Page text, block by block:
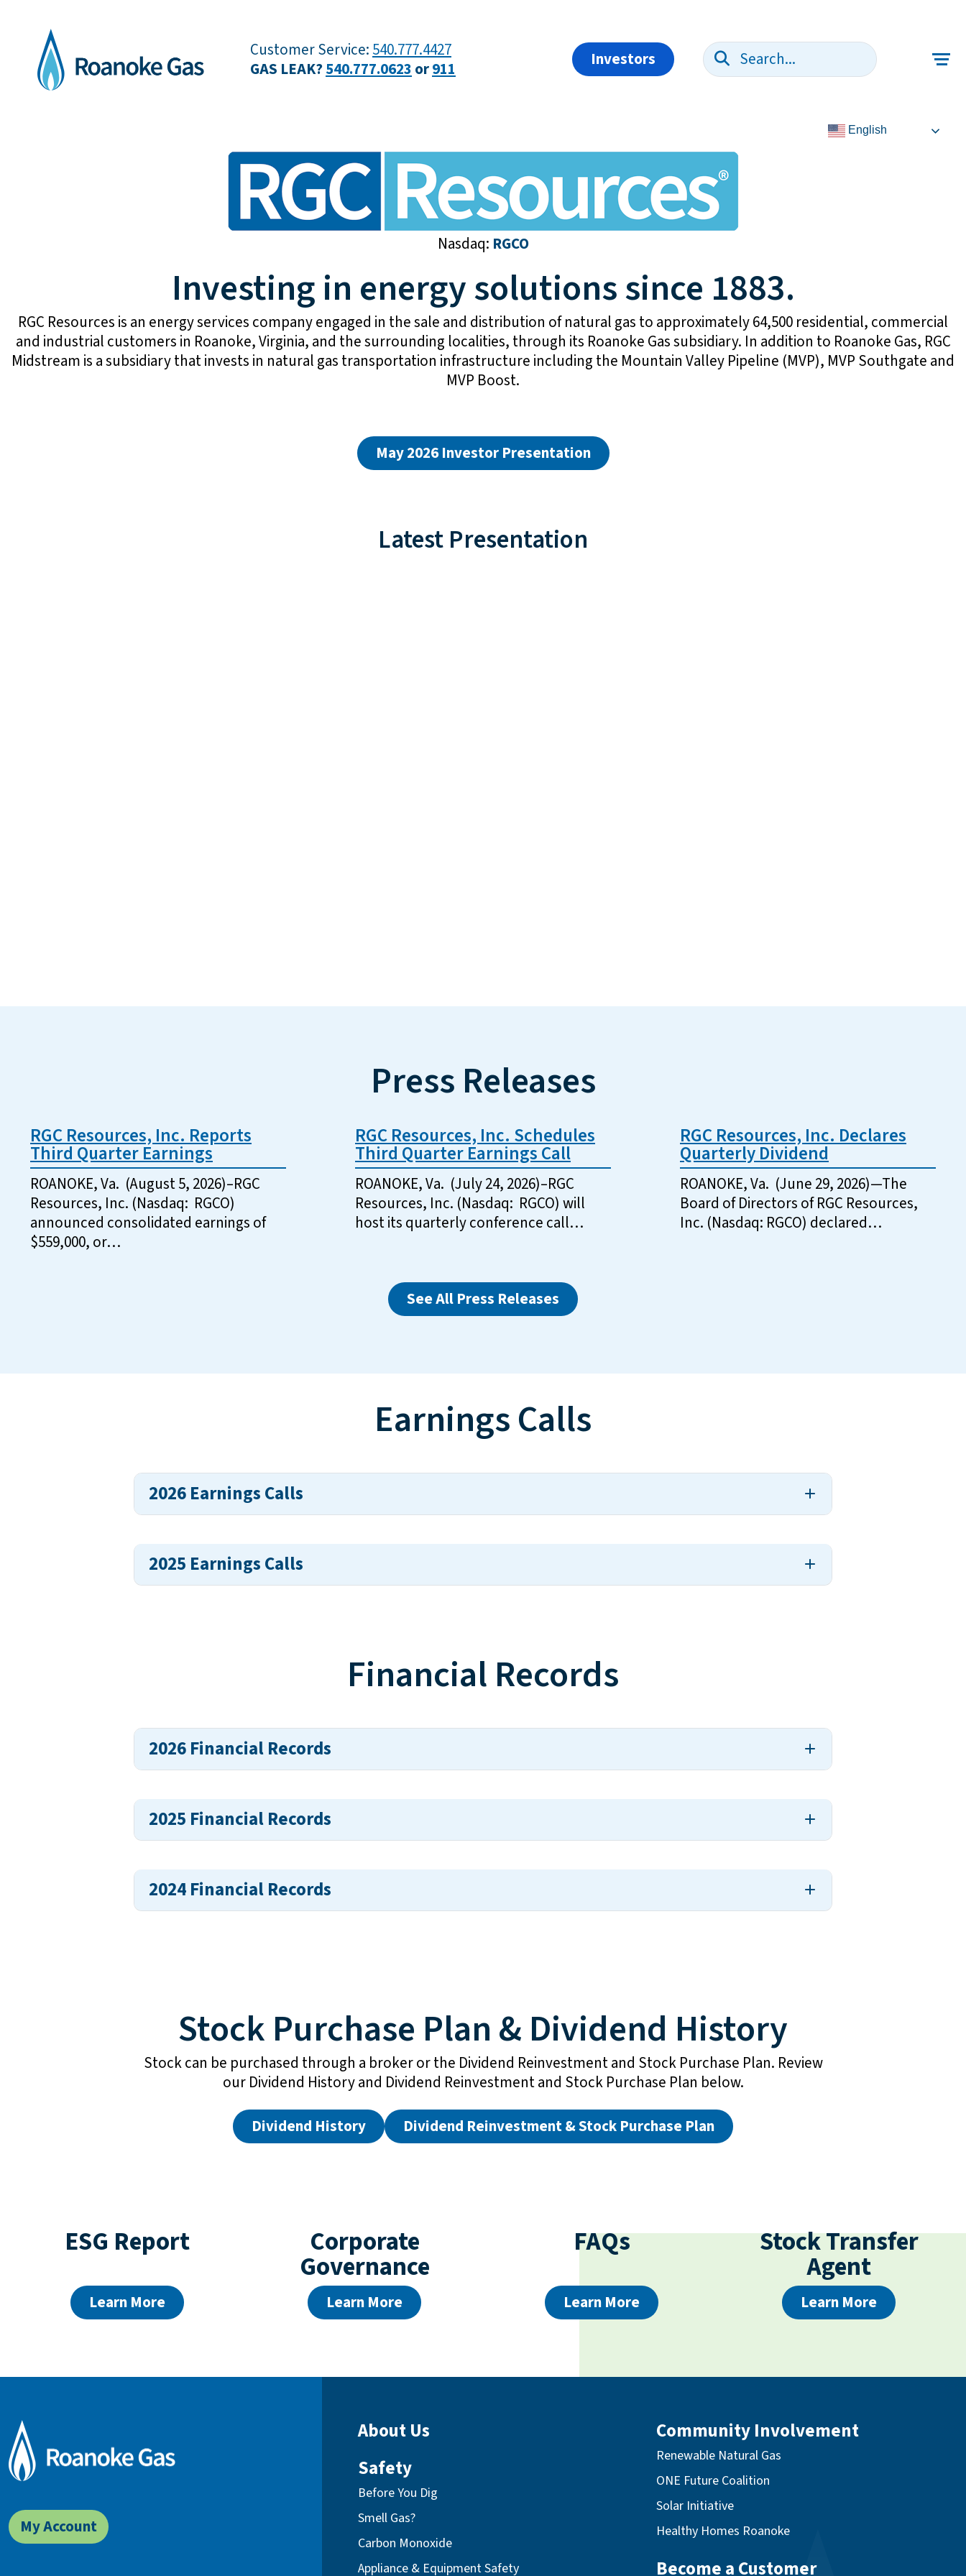
Customer Service: 540.777.4427
GAS LEAK?540.777.0623 or911 Investors
Search:
English
Nasdaq: RGCO
Investing in energy solutions since 1883.
RGC Resources is an energy services company engaged in the sale and distribution of natural gas to approximately 64,500 residential, commercial
and industrial customers in Roanoke, Virginia, and the surrounding localities, through its Roanoke Gas subsidiary. In addition to Roanoke Gas, RGC
Midstream is a subsidiary that invests in natural gas transportation infrastructure including the Mountain Valley Pipeline (MVP), MVP Southgate and
MVP Boost.
May 2026 Investor Presentation
Latest Presentation
Press Releases
RGC Resources, Inc. Reports
Third Quarter Earnings
ROANOKE, Va. (August 5, 2026)–RGC
Resources, Inc. (Nasdaq: RGCO)
announced consolidated earnings of
$559,000, or…
RGC Resources, Inc. Schedules
Third Quarter Earnings Call
ROANOKE, Va. (July 24, 2026)–RGC
Resources, Inc. (Nasdaq: RGCO) will
host its quarterly conference call…
RGC Resources, Inc. Declares
Quarterly Dividend
ROANOKE, Va. (June 29, 2026)—The
Board of Directors of RGC Resources,
Inc. (Nasdaq: RGCO) declared…
See All Press Releases
Earnings Calls
2026 Earnings Calls
2025 Earnings Calls
Financial Records
2026 Financial Records
2025 Financial Records
2024 Financial Records
Stock Purchase Plan & Dividend History
Stock can be purchased through a broker or the Dividend Reinvestment and Stock Purchase Plan. Review
our Dividend History and Dividend Reinvestment and Stock Purchase Plan below.
Dividend History Dividend Reinvestment & Stock Purchase Plan
ESG Report
Learn More
Corporate
Governance
Learn More
FAQs
Learn More
Stock Transfer
Agent
Learn More
My Account
About Us
Safety
Before You Dig
Smell Gas?
Carbon Monoxide
Appliance & Equipment Safety
Community Involvement
Renewable Natural Gas
ONE Future Coalition
Solar Initiative
Healthy Homes Roanoke
Become a Customer